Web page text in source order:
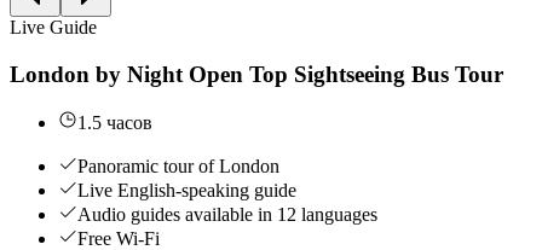
Live Guide
London by Night Open Top Sightseeing Bus Tour
1.5 часов
Panoramic tour of London
Live English-speaking guide
Audio guides available in 12 languages
Free Wi-Fi